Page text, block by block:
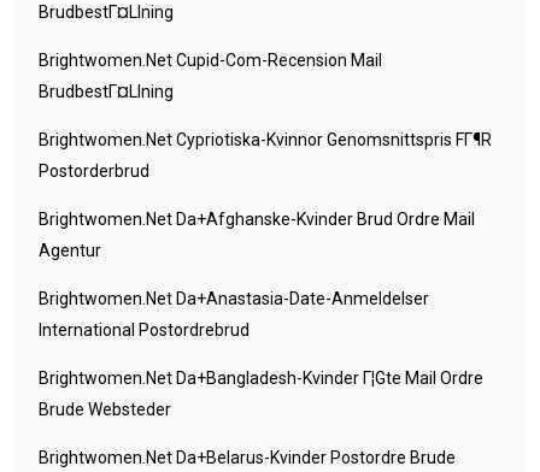
BrudbestГ¤llning
Brightwomen.net Cupid-Com-Recension Mail
BrudbestГ¤llning
Brightwomen.net Cypriotiska-Kvinnor Genomsnittspris FГ¶r
Postorderbrud
Brightwomen.net Da+afghanske-Kvinder Brud Ordre Mail
Agentur
Brightwomen.net Da+anastasia-Date-Anmeldelser
International Postordrebrud
Brightwomen.net Da+bangladesh-Kvinder Г¦gte Mail Ordre
Brude Websteder
Brightwomen.net Da+belarus-Kvinder Postordre Brude